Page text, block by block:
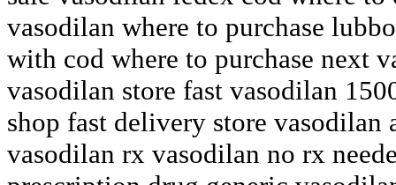
vasodilan where to purchase
with cod where to purchase next
vasodilan store fast vasodilan
shop fast delivery store vasodilan
vasodilan rx vasodilan no rx